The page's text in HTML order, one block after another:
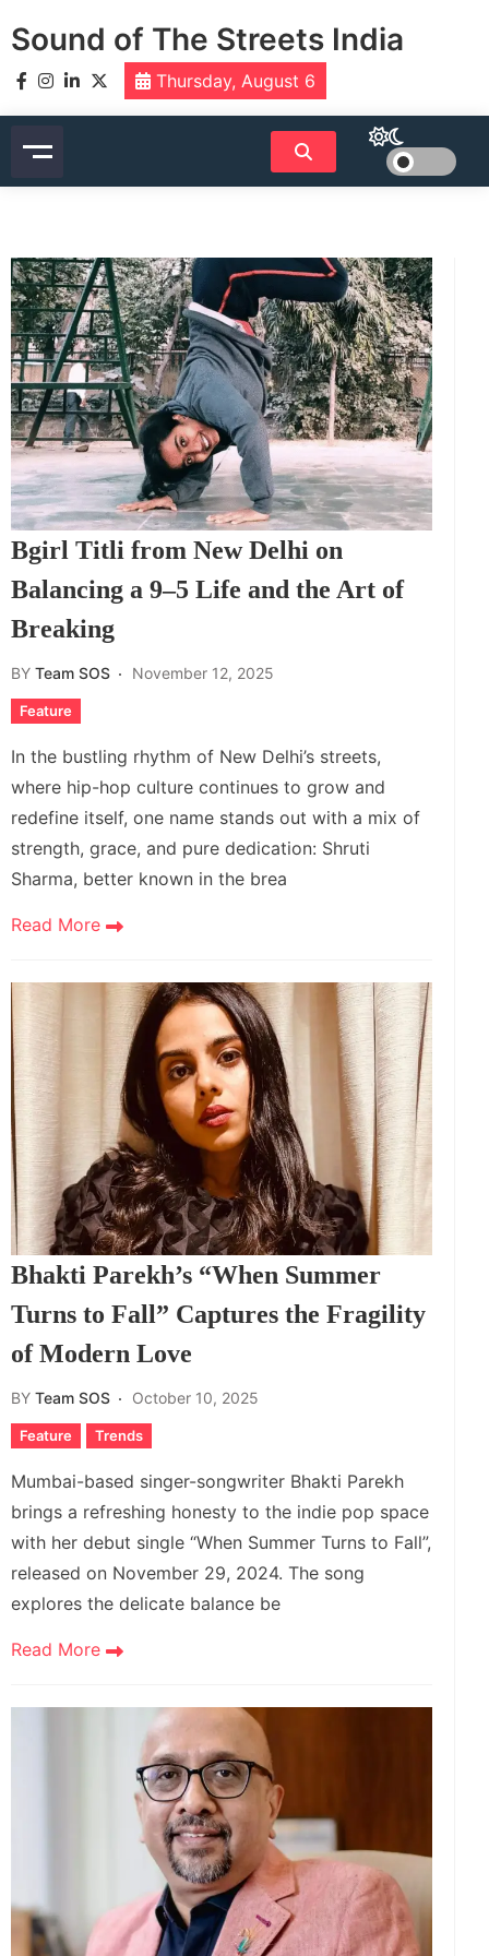
toSound of The Streets India
Thursday, August 6
Bgirl Titli from New Delhi on
Balancing a 9–5 Life and the Art of
Breaking
BY Team SOS November 12, 2025
Feature
In the bustling rhythm of New Delhi’s streets,
where hip-hop culture continues to grow and
redefine itself, one name stands out with a mix of
strength, grace, and pure dedication: Shruti
Sharma, better known in the brea
Read More
Bhakti Parekh’s “When Summer
Turns to Fall” Captures the Fragility
of Modern Love
BY Team SOS October 10, 2025
Feature Trends
Mumbai-based singer-songwriter Bhakti Parekh
brings a refreshing honesty to the indie pop space
with her debut single “When Summer Turns to Fall”,
released on November 29, 2024. The song
explores the delicate balance be
Read More